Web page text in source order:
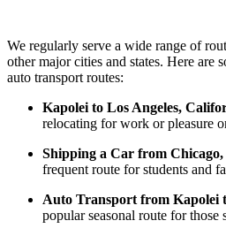
We regularly serve a wide range of
other major cities and states. Here are
auto transport routes:
Kapolei to Los Angeles,
relocating for work or pleasure
Shipping a Car from
frequent route for students and
Auto Transport from Kapolei
popular seasonal route for those